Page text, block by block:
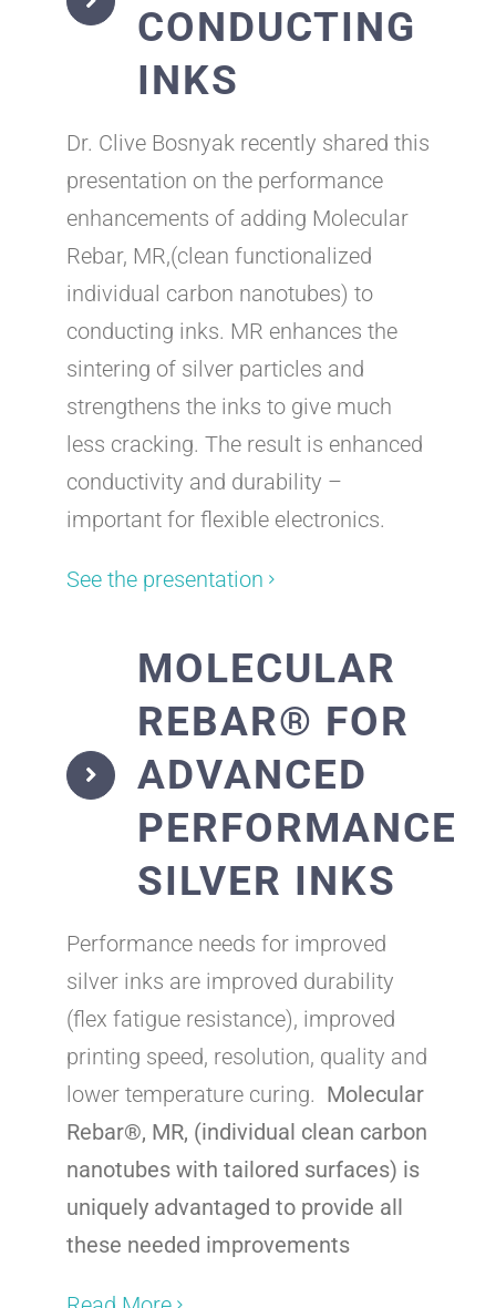
CONDUCTING
INKS
Dr. Clive Bosnyak recently shared this
presentation on the performance
enhancements of adding Molecular
Rebar, MR,(clean functionalized
individual carbon nanotubes) to
conducting inks. MR enhances the
sintering of silver particles and
strengthens the inks to give much
less cracking. The result is enhanced
conductivity and durability –
important for flexible electronics.
See the presentation
MOLECULAR
REBAR® FOR
ADVANCED
PERFORMANCE
SILVER INKS
Performance needs for improved
silver inks are improved durability
(flex fatigue resistance), improved
printing speed, resolution, quality and
lower temperature curing. Molecular
Rebar®, MR, (individual clean carbon
nanotubes with tailored surfaces) is
uniquely advantaged to provide all
these needed improvements